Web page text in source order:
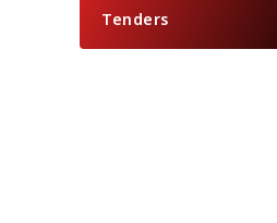
Tenders